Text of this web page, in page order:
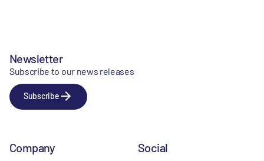
Newsletter
Subscribe to our news releases
Subscribe
Company Social